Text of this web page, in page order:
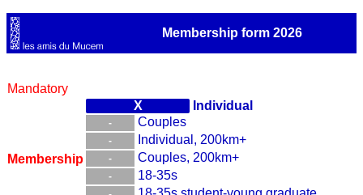
Membership form 2026
Mandatory
Membership
Individual
Couples
Individual, 200km+
Couples, 200km+
18-35s